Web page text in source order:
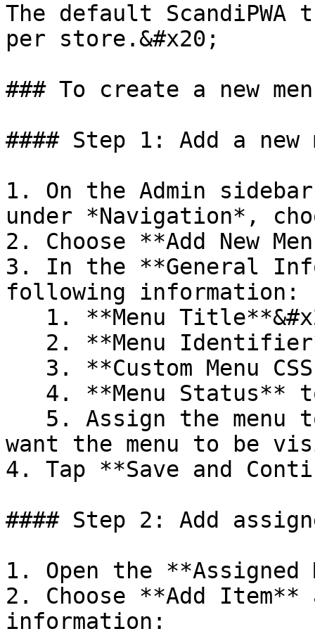
The default ScandiPWA
per store.&#x20;
### To create a new
#### Step 1: Add a new
1. On the Admin
under *Navigation*,
2. Choose **Add New
3. In the **General
following information:
want the menu to be
4. Tap **Save and
#### Step 2: Add
1. Open the **Assigned
2. Choose **Add
information: